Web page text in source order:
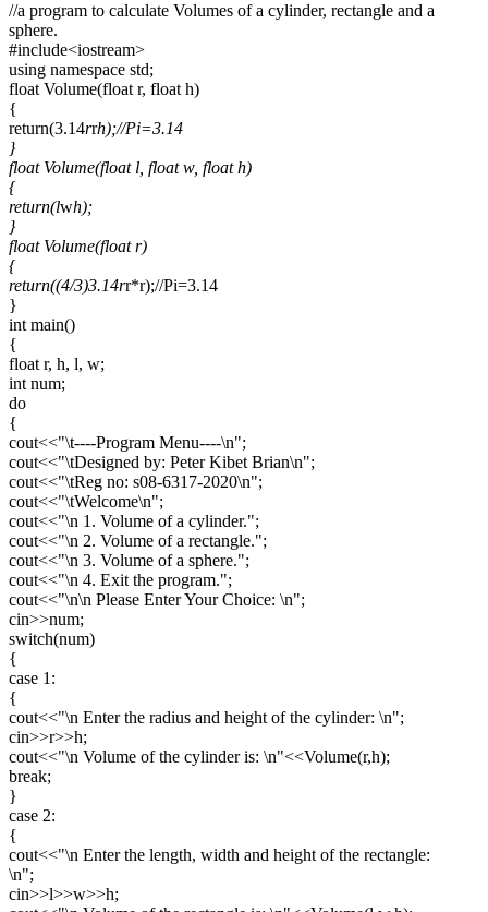
//a program to calculate Volumes of a cylinder, rectangle and a
sphere.
#include<iostream>
using namespace std;
float Volume(float r, float h)
{
return(3.14rrh);//Pi=3.14
}
float Volume(float l, float w, float h)
{
return(lwh);
}
float Volume(float r)
{
return((4/3)3.14rr*r);//Pi=3.14
}
int main()
{
float r, h, l, w;
int num;
do
{
cout<<"\t----Program Menu----\n";
cout<<"\tDesigned by: Peter Kibet Brian\n";
cout<<"\tReg no: s08-6317-2020\n";
cout<<"\tWelcome\n";
cout<<"\n 1. Volume of a cylinder.";
cout<<"\n 2. Volume of a rectangle.";
cout<<"\n 3. Volume of a sphere.";
cout<<"\n 4. Exit the program.";
cout<<"\n\n Please Enter Your Choice: \n";
cin>>num;
switch(num)
{
case 1:
{
cout<<"\n Enter the radius and height of the cylinder: \n";
cin>>r>>h;
cout<<"\n Volume of the cylinder is: \n"<<Volume(r,h);
break;
}
case 2:
{
cout<<"\n Enter the length, width and height of the rectangle:
\n";
cin>>l>>w>>h;